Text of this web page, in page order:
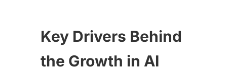
Key Drivers Behind
the Growth in AI